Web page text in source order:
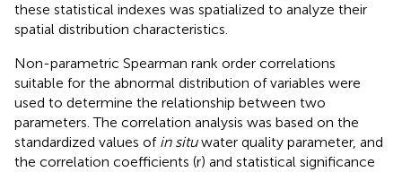
these statistical indexes was spatialized to analyze their
spatial distribution characteristics.
Non-parametric Spearman rank order correlations
suitable for the abnormal distribution of variables were
used to determine the relationship between two
parameters. The correlation analysis was based on the
standardized values of in situwater quality parameter, and
the correlation coefficients (r) and statistical significance